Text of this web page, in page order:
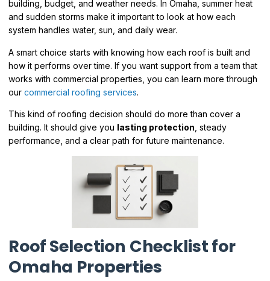
building, budget, and weather needs. In Omaha, summer heat
and sudden storms make it important to look at how each
system handles water, sun, and daily wear.
A smart choice starts with knowing how each roof is built and
how it performs over time. If you want support from a team that
works with commercial properties, you can learn more through
our commercial roofing services.
This kind of roofing decision should do more than cover a
building. It should give you lasting protection , steady
performance, and a clear path for future maintenance.
Roof Selection Checklist for
Omaha Properties